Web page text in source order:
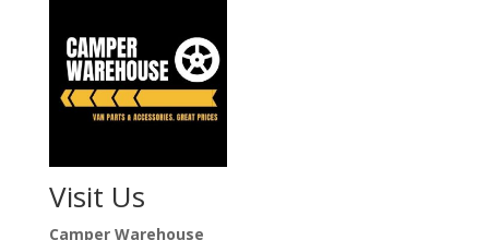
Visit Us
Camper Warehouse